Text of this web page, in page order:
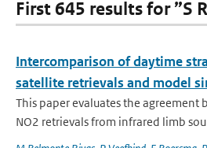
First 645 results for ”S
Intercomparison of daytime
satellite retrievals and model
This paper evaluates the agreement
NO2 retrievals from infrared limb